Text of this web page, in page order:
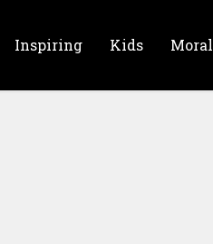
Inspiring Kids Moral